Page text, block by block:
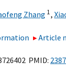
Zhang 1,
Article
PMID: